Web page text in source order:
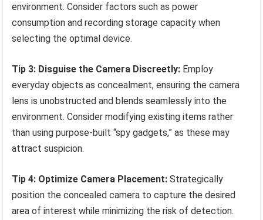
environment. Consider factors such as power
consumption and recording storage capacity when
selecting the optimal device.
Tip 3: Disguise the Camera Discreetly: Employ
everyday objects as concealment, ensuring the camera
lens is unobstructed and blends seamlessly into the
environment. Consider modifying existing items rather
than using purpose-built “spy gadgets,” as these may
attract suspicion.
Tip 4: Optimize Camera Placement: Strategically
position the concealed camera to capture the desired
area of interest while minimizing the risk of detection.